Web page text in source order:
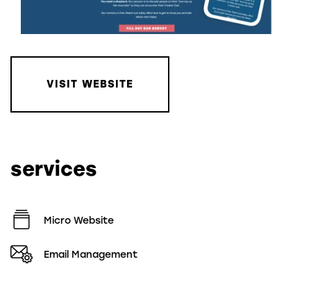
VISIT WEBSITE
services
Micro Website
Email Management